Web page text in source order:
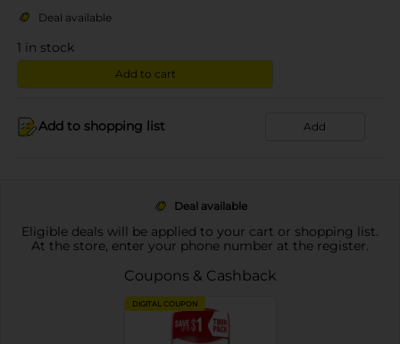
Deal available
1 in stock
Add to cart
Add to shopping list Add
Deal available
Eligible deals will be applied to your cart or shopping list.
At the store, enter your phone number at the register.
Coupons & Cashback
DIGITAL COUPON